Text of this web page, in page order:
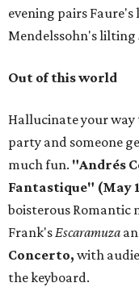
evening pairs
Mendelssohn's lilting
Out of this world
Hallucinate your way
party and someone
much fun. "Andrés
Fantastique" (May
boisterous Romantic
Frank'sEscaramuza
Concerto, with
the keyboard.